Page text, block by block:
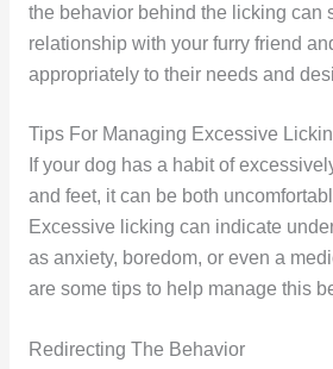
the behavior behind the licking can
relationship with your furry friend
appropriately to their needs and
Tips For Managing Excessive
If your dog has a habit of
and feet, it can be both
Excessive licking can indicate
as anxiety, boredom, or even a
are some tips to help manage this
Redirecting The Behavior